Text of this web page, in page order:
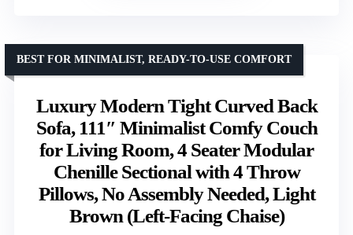
Luxury Modern Tight Curved Back
Sofa, 111″ Minimalist Comfy Couch
for Living Room, 4 Seater Modular
Chenille Sectional with 4 Throw
Pillows, No Assembly Needed, Light
Brown (Left-Facing Chaise)
BEST FOR MINIMALIST, READY-TO-USE COMFORT